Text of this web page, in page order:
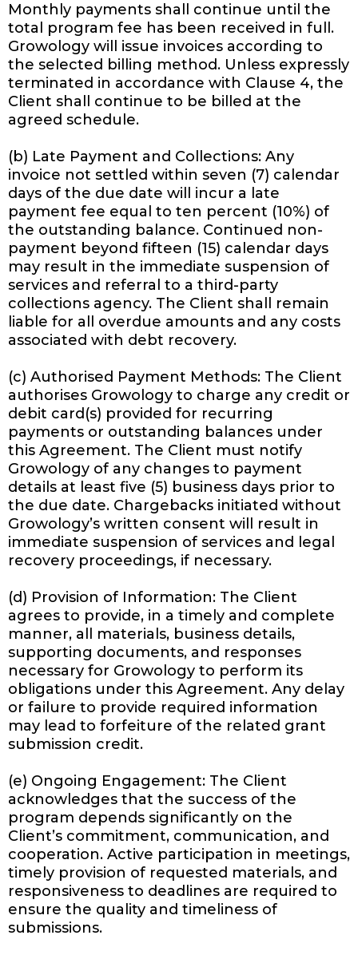
Monthly payments shall continue until the
total program fee has been received in full.
Growology will issue invoices according to
the selected billing method. Unless expressly
terminated in accordance with Clause 4, the
Client shall continue to be billed at the
agreed schedule.
(b) Late Payment and Collections: Any
invoice not settled within seven (7) calendar
days of the due date will incur a late
payment fee equal to ten percent (10%) of
the outstanding balance. Continued non-
payment beyond fifteen (15) calendar days
may result in the immediate suspension of
services and referral to a third-party
collections agency. The Client shall remain
liable for all overdue amounts and any costs
associated with debt recovery.
(c) Authorised Payment Methods: The Client
authorises Growology to charge any credit or
debit card(s) provided for recurring
payments or outstanding balances under
this Agreement. The Client must notify
Growology of any changes to payment
details at least five (5) business days prior to
the due date. Chargebacks initiated without
Growology’s written consent will result in
immediate suspension of services and legal
recovery proceedings, if necessary.
(d) Provision of Information: The Client
agrees to provide, in a timely and complete
manner, all materials, business details,
supporting documents, and responses
necessary for Growology to perform its
obligations under this Agreement. Any delay
or failure to provide required information
may lead to forfeiture of the related grant
submission credit.
(e) Ongoing Engagement: The Client
acknowledges that the success of the
program depends significantly on the
Client’s commitment, communication, and
cooperation. Active participation in meetings,
timely provision of requested materials, and
responsiveness to deadlines are required to
ensure the quality and timeliness of
submissions.